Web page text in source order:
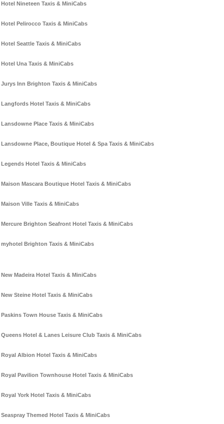
Hotel Nineteen Taxis & MiniCabs
Hotel Pelirocco Taxis & MiniCabs
Hotel Seattle Taxis & MiniCabs
Hotel Una Taxis & MiniCabs
Jurys Inn Brighton Taxis & MiniCabs
Langfords Hotel Taxis & MiniCabs
Lansdowne Place Taxis & MiniCabs
Lansdowne Place, Boutique Hotel & Spa Taxis & MiniCabs
Legends Hotel Taxis & MiniCabs
Maison Mascara Boutique Hotel Taxis & MiniCabs
Maison Ville Taxis & MiniCabs
Mercure Brighton Seafront Hotel Taxis & MiniCabs
myhotel Brighton Taxis & MiniCabs
New Madeira Hotel Taxis & MiniCabs
New Steine Hotel Taxis & MiniCabs
Paskins Town House Taxis & MiniCabs
Queens Hotel & Lanes Leisure Club Taxis & MiniCabs
Royal Albion Hotel Taxis & MiniCabs
Royal Pavilion Townhouse Hotel Taxis & MiniCabs
Royal York Hotel Taxis & MiniCabs
Seaspray Themed Hotel Taxis & MiniCabs